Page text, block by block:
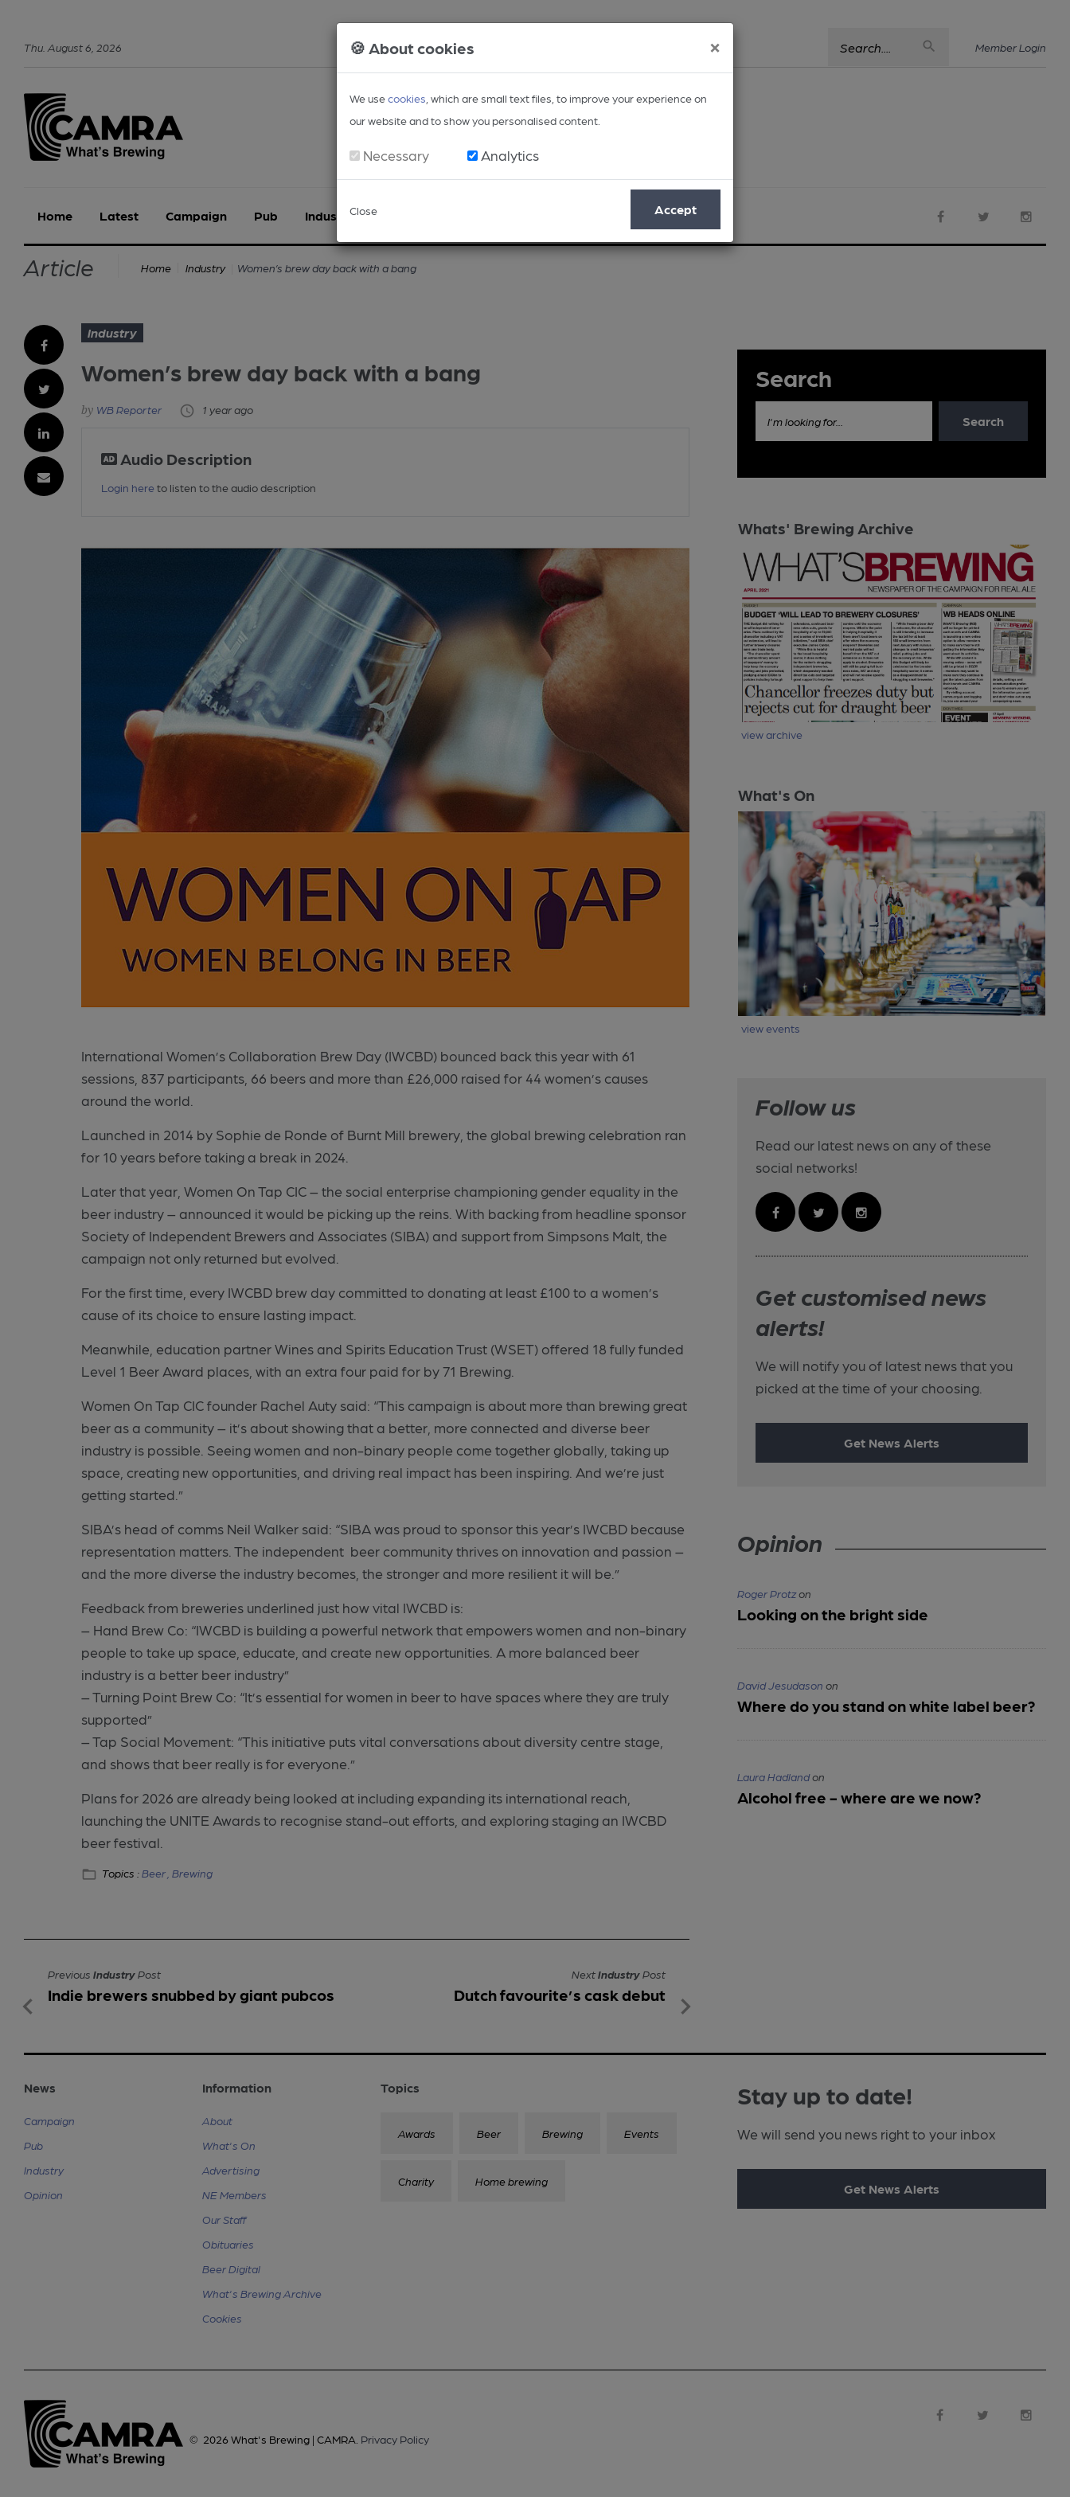
🍪 About cookies ×
We usecookies , which are small text files, to improve your experience on
our website and to show you personalised content.
Necessary Analytics
Close Accept
Thu August6 2026 Search.... Member Login
Home Latest Campaign Pub Industry Events
Article Home Industry Women’s brew day back with a bang
Industry
Women’s brew day back with a bang
WB Reporter 1 year ago
Audio Description
Login here to listen to the audio description
International Women’s Collaboration Brew Day (IWCBD) bounced back this year with 61
sessions, 837 participants, 66 beers and more than £26,000 raised for 44 women’s causes
around the world.
Launched in 2014 by Sophie de Ronde of Burnt Mill brewery, the global brewing celebration ran
for 10 years before taking a break in 2024.
Later that year, Women On Tap CIC – the social enterprise championing gender equality in the
beer industry – announced it would be picking up the reins. With backing from headline sponsor
Society of Independent Brewers and Associates (SIBA) and support from Simpsons Malt, the
campaign not only returned but evolved.
For the first time, every IWCBD brew day committed to donating at least £100 to a women’s
cause of its choice to ensure lasting impact.
Meanwhile, education partner Wines and Spirits Education Trust (WSET) offered 18 fully funded
Level 1 Beer Award places, with an extra four paid for by 71 Brewing.
Women On Tap CIC founder Rachel Auty said: “This campaign is about more than brewing great
beer as a community – it’s about showing that a better, more connected and diverse beer
industry is possible. Seeing women and non-binary people come together globally, taking up
space, creating new opportunities, and driving real impact has been inspiring. And we’re just
getting started.”
SIBA’s head of comms Neil Walker said: “SIBA was proud to sponsor this year’s IWCBD because
representation matters. The independent beer community thrives on innovation and passion –
and the more diverse the industry becomes, the stronger and more resilient it will be.”
Feedback from breweries underlined just how vital IWCBD is:
– Hand Brew Co: “IWCBD is building a powerful network that empowers women and non-binary
people to take up space, educate, and create new opportunities. A more balanced beer
industry is a better beer industry”
– Turning Point Brew Co: “It’s essential for women in beer to have spaces where they are truly
supported”
– Tap Social Movement: “This initiative puts vital conversations about diversity centre stage,
and shows that beer really is for everyone.”
Plans for 2026 are already being looked at including expanding its international reach,
launching the UNITE Awards to recognise stand-out efforts, and exploring staging an IWCBD
beer festival.
Topics :Beer ,Brewing
Previous IndustryPost
Indie brewers snubbed by giant pubcos
NextIndustryPost
Dutch favourite’s cask debut
Search
I'm looking for... Search
Whats' Brewing Archive
view archive
What's On
view events
Follow us
Read our latest news on any of these
social networks!
Get customised news
alerts!
We will notify you of latest news that you
picked at the time of your choosing.
Get News Alerts
Opinion
Roger Protzon
Looking on the bright side
David Jesudason on
Where do you stand on white label beer?
Laura Hadlandon
Alcohol free - where are we now?
Stay up to date!
We will send you news right to your inbox
Get News Alerts
Topics
Awards Beer Brewing Events
Charity Home brewing
News
Campaign
Pub
Industry
Opinion
Information
About
What's On
Advertising
NE Members
Our Staff
Obituaries
Beer Digital
What's Brewing Archive
Cookies
© 2026 What's Brewing | CAMRA Privacy Policy